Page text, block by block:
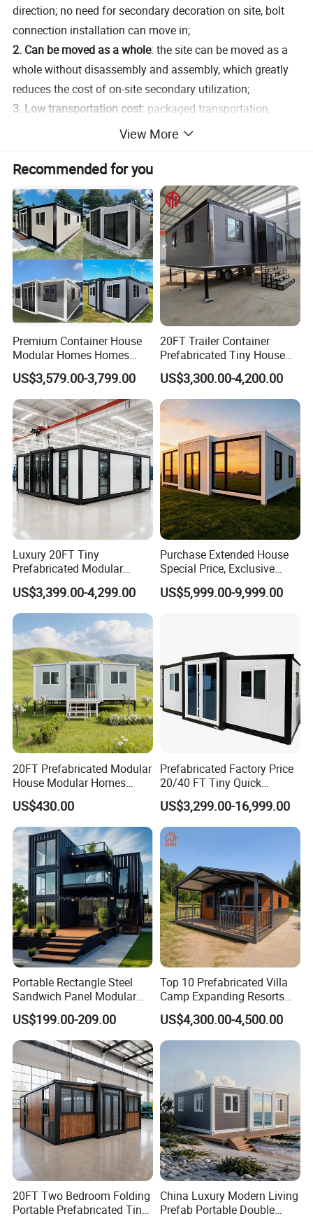
direction; no need for secondary decoration on site, bolt
connection installation can move in;
2. Can be moved as a whole: the site can be moved as a
whole without disassembly and assembly, which greatly
reduces the cost of on-site secondary utilization;
3. Low transportation cost: packaged transportation,
convenient and fast. By means of transporting
accessories, multiple modes of transportation can be
realized, effectively saving long-distance transportation
costs. Only one 40GP shipping container is enough for 11
houses, which saves a lot of transportation costs.
Temporary buildings do not have high requirements for
infrastructure construction, modular assembly, free
combination space, convenient and fast installation and
transportation, can be stacked three layers, can be moved
multiple times, reused, integrally hoisted, service life is
more than 15 years, no construction waste, as soon as
Contact us for more information.
Container House Detail
View More
Recommended for you
Premium Container House
Modular Homes Homes
Prefabricated Houses with
Modermdesign for Global
Housing Solutions
US$3,579.00-3,799.00
20FT Trailer Container
Prefabricated Tiny House
on Wheel
US$3,300.00-4,200.00
Luxury 20FT Tiny
Prefabricated Modular
Cabin House Portable Home
for Hotel Apartment
US$3,399.00-4,299.00
Purchase Extended House
Special Price, Exclusive
Discount for Overseas
Wholesalers
US$5,999.00-9,999.00
20FT Prefabricated Modular
House Modular Homes
House Expandable
Container House
US$430.00
Prefabricated Factory Price
20/40 FT Tiny Quick
Assembly Modern Container
House
US$3,299.00-16,999.00
Portable Rectangle Steel
Sandwich Panel Modular
Luxury Villa Prefab
Detachable Container
House
US$199.00-209.00
Top 10 Prefabricated Villa
Camp Expanding Resorts
Beach Hut 10FT-40FT
Customized Manufacture
Camping Granny School
Foldable Container House
US$4,300.00-4,500.00
20FT Two Bedroom Folding
Portable Prefabricated Tiny
China Luxury Modern Living
Prefab Portable Double